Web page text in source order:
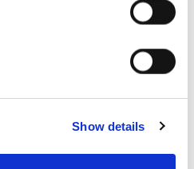
Show details
Manager